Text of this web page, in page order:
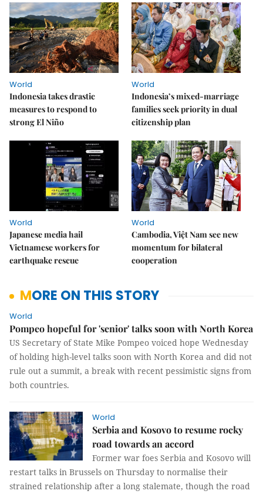
World
Indonesia takes drastic
measures to respond to
strong El Niño
World
Indonesia’s mixed-marriage
families seek priority in dual
citizenship plan
World
Japanese media hail
Vietnamese workers for
earthquake rescue
World
Cambodia, Việt Nam see new
momentum for bilateral
cooperation
MORE ON THIS STORY
World
Pompeo hopeful for 'senior' talks soon with North Korea
US Secretary of State Mike Pompeo voiced hope Wednesday
of holding high-level talks soon with North Korea and did not
rule out a summit, a break with recent pessimistic signs from
both countries.
World
Serbia and Kosovo to resume rocky
road towards an accord
Former war foes Serbia and Kosovo will
restart talks in Brussels on Thursday to normalise their
strained relationship after a long stalemate, though the road